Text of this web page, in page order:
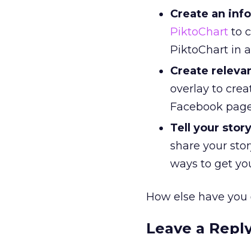
Create an
PiktoChart to
PiktoChart in
Create
overlay to
Facebook
Tell your
share your
ways to get
How else have
Leave a